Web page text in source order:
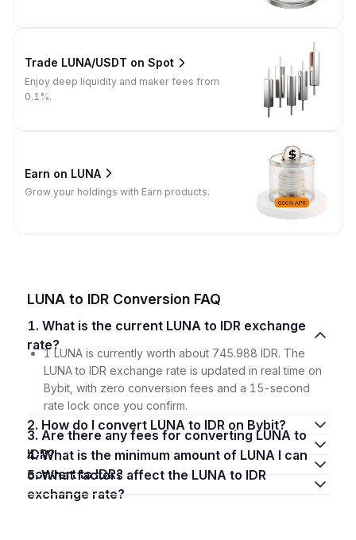
Trade LUNA/USDT on Spot
Enjoy deep liquidity and maker fees from
0.1%.
Earn on LUNA
Grow your holdings with Earn products.
LUNA to IDR Conversion FAQ
1. What is the current LUNA to IDR exchange
rate?
1 LUNA is currently worth about 745.988 IDR. The
LUNA to IDR exchange rate is updated in real time on
Bybit, with zero conversion fees and a 15-second
rate lock once you confirm.
2. How do I convert LUNA to IDR on Bybit?
3. Are there any fees for converting LUNA to
IDR?
4. What is the minimum amount of LUNA I can
convert to IDR?
5. What factors affect the LUNA to IDR
exchange rate?